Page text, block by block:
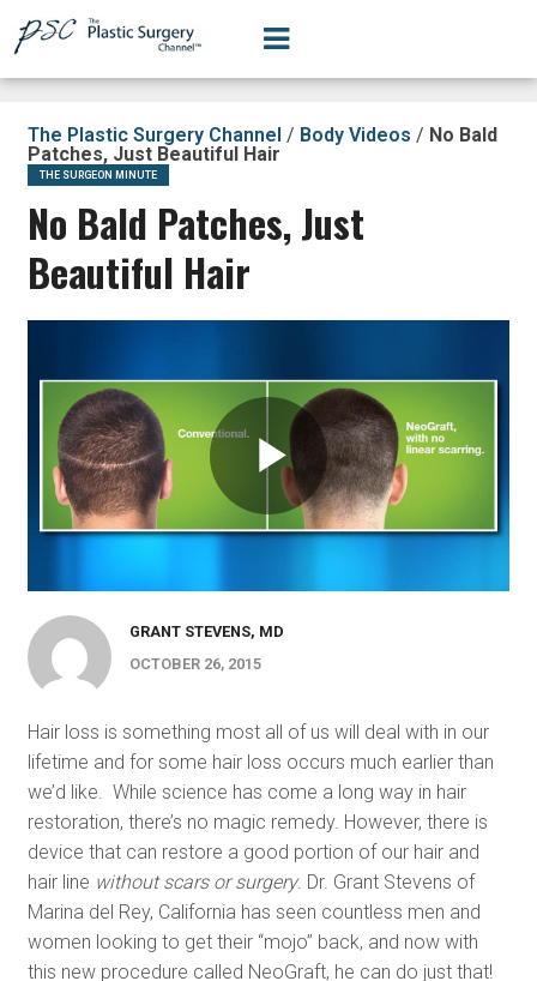
The Plastic Surgery Channel / Body Videos / No Bald
Patches, Just Beautiful Hair
THE SURGEON MINUTE
No Bald Patches, Just
Beautiful Hair
GRANT STEVENS, MD
OCTOBER 26, 2015
Hair loss is something most all of us will deal with in our
lifetime and for some hair loss occurs much earlier than
we’d like. While science has come a long way in hair
restoration, there’s no magic remedy. However, there is
device that can restore a good portion of our hair and
hair line without scars or surgery. Dr. Grant Stevens of
Marina del Rey, California has seen countless men and
women looking to get their “mojo” back, and now with
this new procedure called NeoGraft, he can do just that!